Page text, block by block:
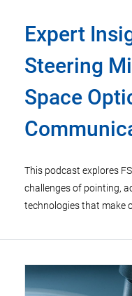
Expert
Steering
Space
This podcast explores
challenges of pointing,
technologies that make